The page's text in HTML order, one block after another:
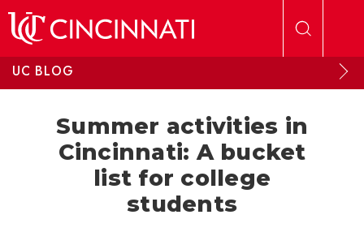
UC BLOG
Summer activities in
Cincinnati: A bucket
list for college
students